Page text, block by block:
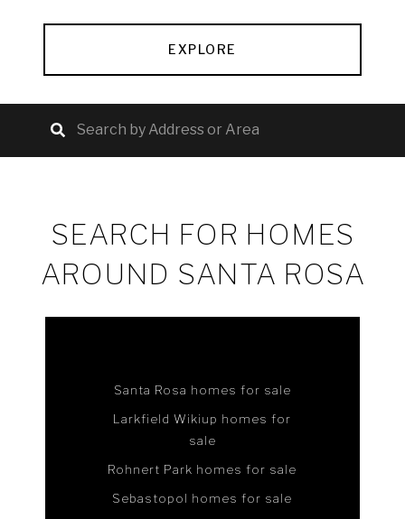
EXPLORE
SEARCH FOR HOMES
AROUND SANTA ROSA
Santa Rosa homes for sale
Larkfield Wikiup homes for
sale
Rohnert Park homes for sale
Sebastopol homes for sale